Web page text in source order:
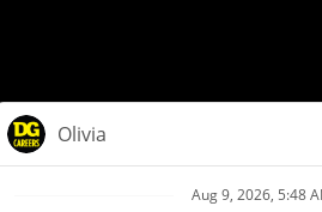
Privacy Policy